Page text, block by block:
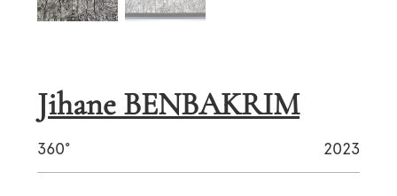
Jihane BENBAKRIM
360° 2023